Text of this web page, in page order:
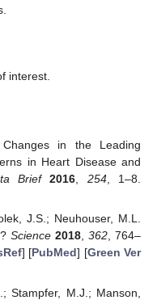
interest.
in the Leading
in Heart Disease and
Brief 2016, 254, 1–8.
J.S.; Neuhouser, M.L.
Science 2018,362, 764–
] [PubMed] [Green Ver
Stampfer, M.J.; Manson,